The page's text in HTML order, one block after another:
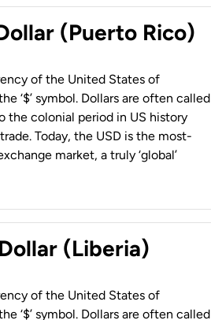
(Puerto Rico)
of the United States of
‘$’ symbol. Dollars are often called
the colonial period in US history
Today, the USD is the most-
market, a truly ‘global’
(Liberia)
of the United States of
‘$’ symbol. Dollars are often called